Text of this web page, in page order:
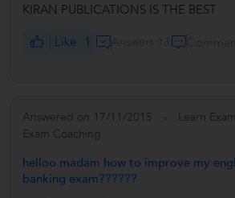
KIRAN PUBLICATIONS IS THE BEST
Like 1
Answered on 17/11/2015
Learn
Exam Coaching
helloo madam how to improve my
banking exam??????